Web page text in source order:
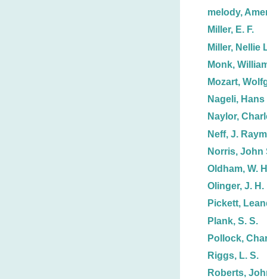
melody,
Miller, E. F.
Miller, Nellie
Monk,
Mozart,
Nageli, Hans
Naylor,
Neff, J.
Norris, John
Oldham, W.
Olinger, J. H.
Pickett,
Plank, S. S.
Pollock,
Riggs, L. S.
Roberts,